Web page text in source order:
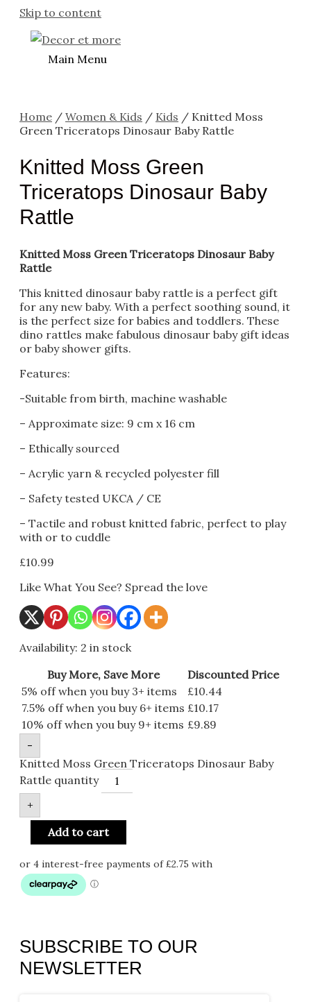
Skip to content
Main Menu
Home / Women & Kids / Kids / Knitted Moss
Green Triceratops Dinosaur Baby Rattle
Knitted Moss Green
Triceratops Dinosaur Baby
Rattle
Knitted Moss Green Triceratops Dinosaur Baby
Rattle
This knitted dinosaur baby rattle is a perfect gift
for any new baby. With a perfect soothing sound, it
is the perfect size for babies and toddlers. These
dino rattles make fabulous dinosaur baby gift ideas
or baby shower gifts.
Features:
-Suitable from birth, machine washable
– Approximate size: 9 cm x 16 cm
– Ethically sourced
– Acrylic yarn & recycled polyester fill
– Safety tested UKCA / CE
– Tactile and robust knitted fabric, perfect to play
with or to cuddle
£10.99
Like What You See? Spread the love
Availability: 2 in stock
Buy More, Save More
Discounted Price
5% off when you buy 3+ items
£10.44
7.5% off when you buy 6+ items £10.17
10% off when you buy 9+ items £9.89
-
Knitted Moss Green Triceratops Dinosaur Baby
Rattle quantity
+
Add to cart
SUBSCRIBE TO OUR
NEWSLETTER